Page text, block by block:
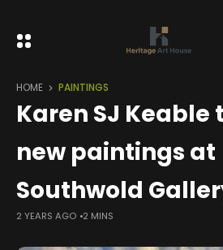
HOME PAINTINGS
Karen SJ Keable
new paintings at
Southwold
2 YEARS AGO 2 MINS